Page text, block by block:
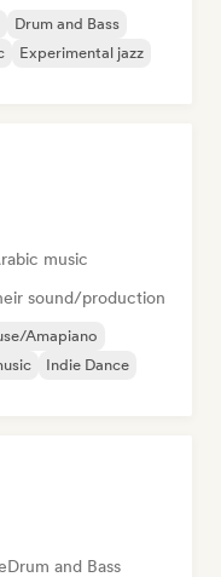
Drum and Bass
Experimental jazz
music
sound/production
Amapiano
Indie Dance
Drum and Bass